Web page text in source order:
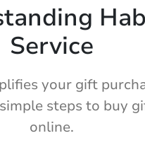
Service
your gift
steps to buy
online.